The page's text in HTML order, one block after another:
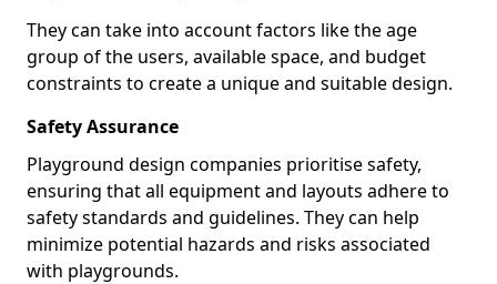
They can take into account factors like the age
group of the users, available space, and budget
constraints to create a unique and suitable design.
Safety Assurance
Playground design companies prioritise safety,
ensuring that all equipment and layouts adhere to
safety standards and guidelines. They can help
minimize potential hazards and risks associated
with playgrounds.